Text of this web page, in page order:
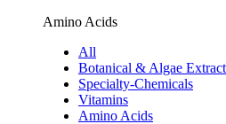
Amino Acids
All
Botanical & Algae
Specialty-Chemicals
Vitamins
Amino Acids